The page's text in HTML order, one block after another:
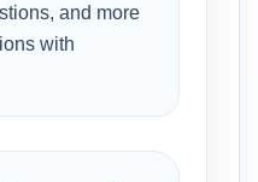
and more
with